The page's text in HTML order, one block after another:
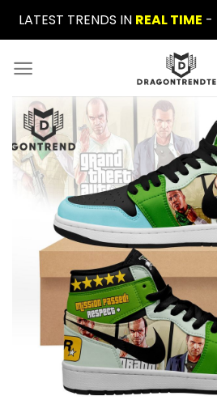
Skip
to
content
LATEST TRENDS IN REAL TIME -